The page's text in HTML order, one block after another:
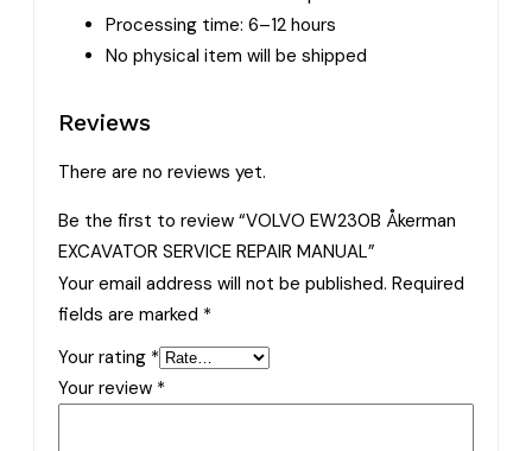
Processing time: 6–12 hours
No physical item will be shipped
Reviews
There are no reviews yet.
Be the first to review “VOLVO EW230B Åkerman
EXCAVATOR SERVICE REPAIR MANUAL”
Your email address will not be published. Required
fields are marked *
Your rating *
Your review *